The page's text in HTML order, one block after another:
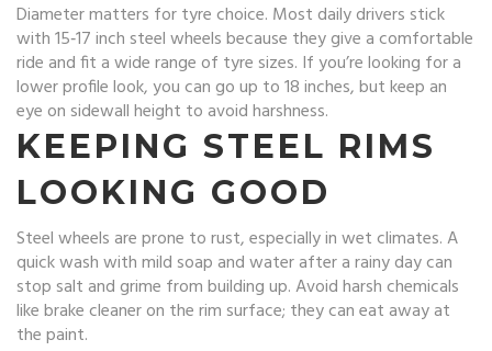
Diameter matters for tyre choice. Most daily drivers stick
with 15‑17 inch steel wheels because they give a comfortable
ride and fit a wide range of tyre sizes. If you’re looking for a
lower profile look, you can go up to 18 inches, but keep an
eye on sidewall height to avoid harshness.
KEEPING STEEL RIMS
LOOKING GOOD
Steel wheels are prone to rust, especially in wet climates. A
quick wash with mild soap and water after a rainy day can
stop salt and grime from building up. Avoid harsh chemicals
like brake cleaner on the rim surface; they can eat away at
the paint.